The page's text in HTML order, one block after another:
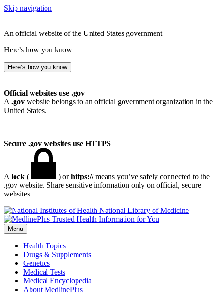
Skip navigation
An official website of the United States government
Here’s how you know
Here’s how you know
Official websites use .gov
A .gov website belongs to an official government organization in the
United States.
Secure .gov websites use HTTPS
A lock ( ) orhttps://means you’ve safely connected to the
.gov website. Share sensitive information only on official, secure
websites.
National Library of Medicine
Menu
Health Topics
Drugs & Supplements
Genetics
Medical Tests
Medical Encyclopedia
About MedlinePlus